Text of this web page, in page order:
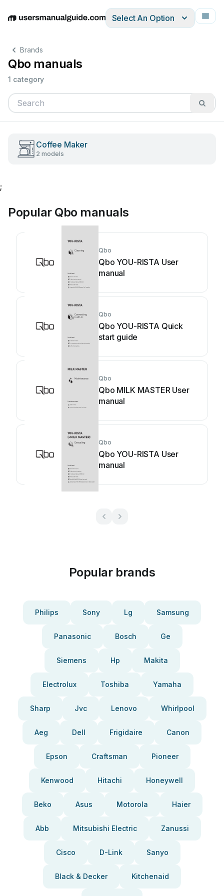
EnglishDeutschEspañolItalianoFrançais
Select An Option
Brands
Qbo manuals
1 category
Coffee Maker
2 models
;
Popular Qbo manuals
Qbo
Qbo YOU-RISTA User
manual
Qbo
Qbo YOU-RISTA Quick
start guide
Qbo
Qbo MILK MASTER User
manual
Qbo
Qbo YOU-RISTA User
manual
Popular brands
Philips Sony Lg Samsung
Panasonic Bosch Ge
Siemens Hp Makita
Electrolux Toshiba Yamaha
Sharp Jvc Lenovo Whirlpool
Aeg Dell Frigidaire Canon
Epson Craftsman Pioneer
Kenwood Hitachi Honeywell
Beko Asus Motorola Haier
Abb Mitsubishi Electric Zanussi
Cisco D-Link Sanyo
Black & Decker Kitchenaid